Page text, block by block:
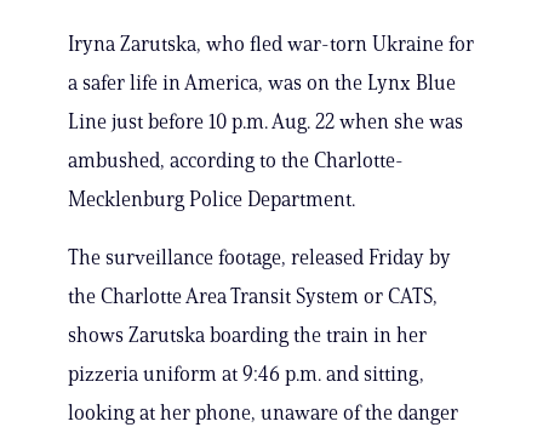
Iryna Zarutska, who fled war-torn Ukraine for
a safer life in America, was on the Lynx Blue
Line just before 10 p.m. Aug. 22 when she was
ambushed, according to the Charlotte-
Mecklenburg Police Department.
The surveillance footage, released Friday by
the Charlotte Area Transit System or CATS,
shows Zarutska boarding the train in her
pizzeria uniform at 9:46 p.m. and sitting,
looking at her phone, unaware of the danger